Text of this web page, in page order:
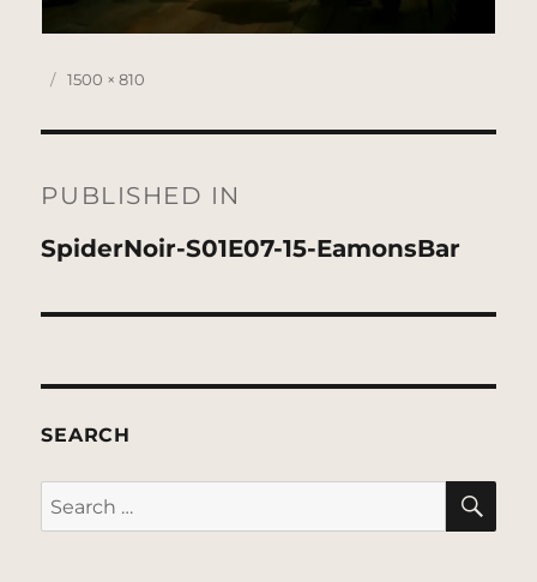
Posted
Full
1500 × 810
navigation
PUBLISHED IN
SpiderNoir-S01E07-15-EamonsBar
SEARCH
Search
for: